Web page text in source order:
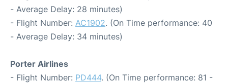
- Average Delay: 28 minutes)
- Flight Number: AC1902. (On Time performance: 40
- Average Delay: 34 minutes)
Porter Airlines
- Flight Number: PD444. (On Time performance: 81 -